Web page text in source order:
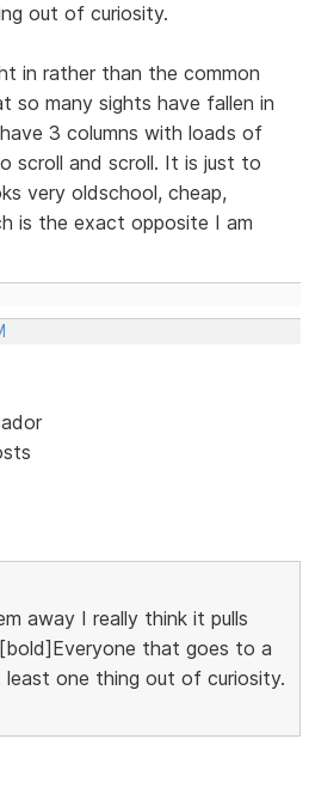
out of curiosity.
in rather than the common
so many sights have fallen in
3 columns with loads of
scroll and scroll. It is just to
very oldschool, cheap,
is the exact opposite I am
away I really think it pulls
that goes to a
least one thing out of curiosity.